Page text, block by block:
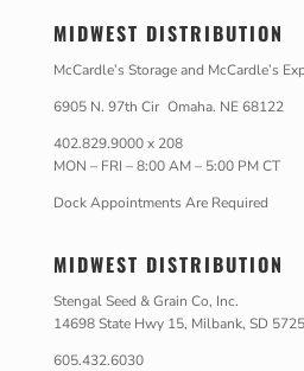
MIDWEST DISTRIBUTION
McCardle’s Storage and McCardle’s
6905 N. 97th Cir Omaha. NE 68122
402.829.9000 x 208
MON – FRI – 8:00 AM – 5:00 PM CT
Dock Appointments Are Required
MIDWEST DISTRIBUTION
Stengal Seed & Grain Co, Inc.
14698 State Hwy 15, Milbank, SD
605.432.6030